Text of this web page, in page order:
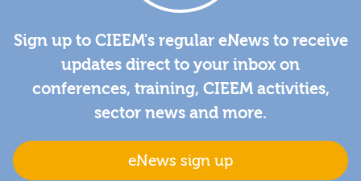
Sign up to CIEEM's regular eNews to receive
updates direct to your inbox on
conferences, training, CIEEM activities,
sector news and more.
eNews sign up